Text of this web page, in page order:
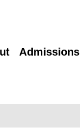
Admissions